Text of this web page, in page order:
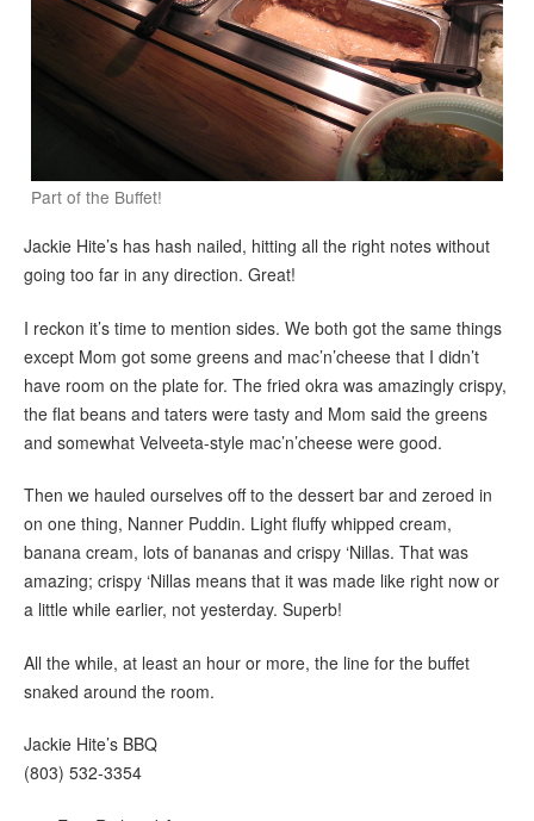
Part of the Buffet!
Jackie Hite’s has hash nailed, hitting all the right notes without
going too far in any direction. Great!
I reckon it’s time to mention sides. We both got the same things
except Mom got some greens and mac’n’cheese that I didn’t
have room on the plate for. The fried okra was amazingly crispy,
the flat beans and taters were tasty and Mom said the greens
and somewhat Velveeta-style mac’n’cheese were good.
Then we hauled ourselves off to the dessert bar and zeroed in
on one thing, Nanner Puddin. Light fluffy whipped cream,
banana cream, lots of bananas and crispy ‘Nillas. That was
amazing; crispy ‘Nillas means that it was made like right now or
a little while earlier, not yesterday. Superb!
All the while, at least an hour or more, the line for the buffet
snaked around the room.
Jackie Hite’s BBQ
(803) 532-3354